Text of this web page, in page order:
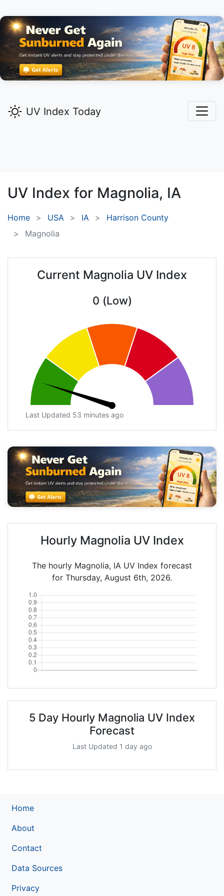
UV Index Today
UV Index for Magnolia, IA
Home USA IA
Harrison County
Magnolia
Current Magnolia UV Index
0 (Low)
Last Updated 53 minutes ago
Hourly Magnolia UV Index
The hourly Magnolia, IA UV Index forecast
for Thursday, August 6th, 2026.
5 Day Hourly Magnolia UV Index
Forecast
Last Updated 1 day ago
Home
About
Contact
Data Sources
Privacy